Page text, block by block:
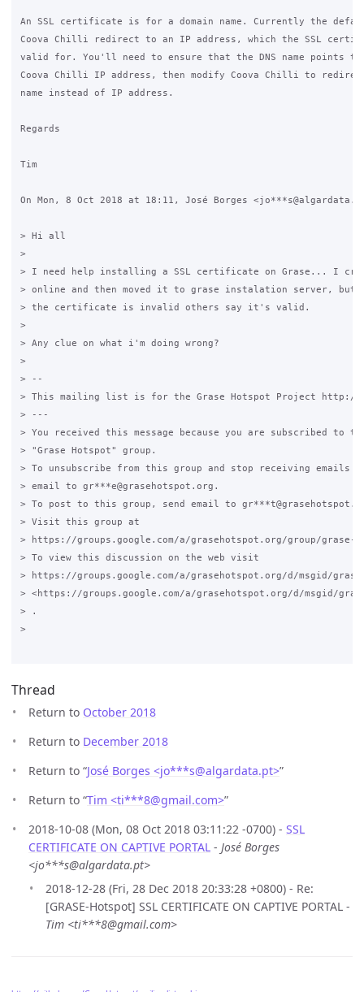
An SSL certificate is for a domain name. Currently the
Coova Chilli redirect to an IP address, which the SSL
valid for. You'll need to ensure that the DNS name points
Coova Chilli IP address, then modify Coova Chilli to
name instead of IP address.
Regards
Tim
On Mon, 8 Oct 2018 at 18:11, José Borges
> Hi all
>
> I need help installing a SSL certificate on Grase... I
> online and then moved it to grase instalation server, but
> the certificate is invalid others say it's valid.
>
> Any clue on what i'm doing wrong?
>
> --
> This mailing list is for the Grase Hotspot Project http://
> ---
> You received this message because you are subscribed to
> "Grase Hotspot" group.
> To unsubscribe from this group and stop receiving emails
> email to gr***e@grasehotspot.org.
> To post to this group, send email to
> Visit this group at
> https://groups.google.com/a/grasehotspot.org/group/grase-
> To view this discussion on the web visit
> https://groups.google.com/a/grasehotspot.org/d/msgid/grase-
> <https://groups.google.com/a/grasehotspot.org/d/msgid/grase-
> .
>
Thread
Return to October 2018
Return to December 2018
Return to “José Borges <jo***s@algardata.pt>”
Return to “Tim <ti***8@gmail.com>”
2018-10-08 (Mon, 08 Oct 2018 03:11:22 -0700) - SSL
CERTIFICATE ON CAPTIVE PORTAL - José Borges
<jo***s@algardata.pt>
2018-12-28 (Fri, 28 Dec 2018 20:33:28 +0800) - Re:
[GRASE-Hotspot] SSL CERTIFICATE ON CAPTIVE PORTAL -
Tim <ti***8@gmail.com>